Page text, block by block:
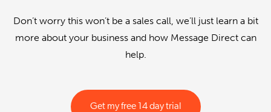
Don’t worry this won’t be a sales call, we’ll just learn a bit
more about your business and how Message Direct can
help.
Get my free 14 day trial